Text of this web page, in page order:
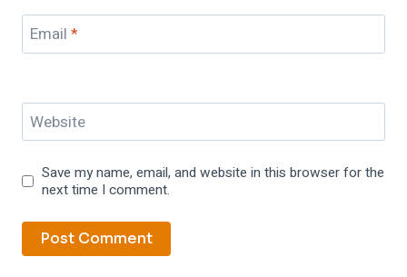
Email *
Website
Save my name, email, and website in this browser for the
next time I comment.